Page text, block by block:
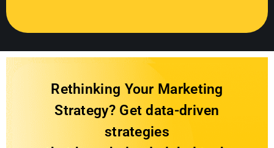
Rethinking Your Marketing
Strategy? Get data-driven
strategies